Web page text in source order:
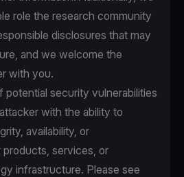
role the research community
disclosures that may
and we welcome the
with you.
potential security vulnerabilities
with the ability to
availability, or
services, or
infrastructure. Please see